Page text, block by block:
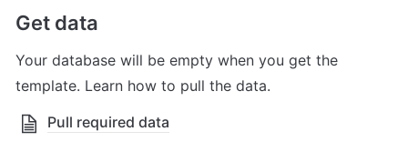
Get data
Your database will be empty when you get the
template. Learn how to pull the data.
Pull required data